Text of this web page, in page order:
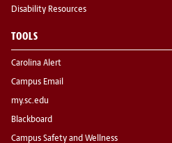
Disability Resources
TOOLS
Carolina Alert
Campus Email
my.sc.edu
Blackboard
Campus Safety and Wellness